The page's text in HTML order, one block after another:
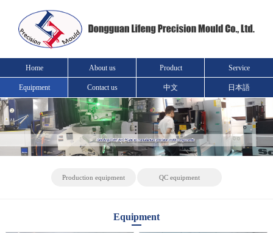
Home About us Product Service
Equipment Contact us 中文 日本語
Production equipment QC equipment
Equipment